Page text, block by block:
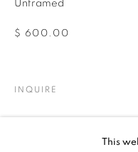
This
Unframed
$ 600.00
INQUIRE